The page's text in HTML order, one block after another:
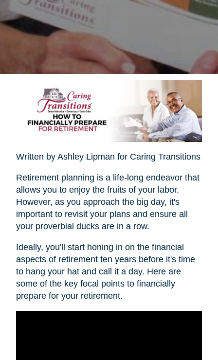
Written by Ashley Lipman for Caring Transitions
Retirement planning is a life-long endeavor that
allows you to enjoy the fruits of your labor.
However, as you approach the big day, it's
important to revisit your plans and ensure all
your proverbial ducks are in a row.
Ideally, you'll start honing in on the financial
aspects of retirement ten years before it's time
to hang your hat and call it a day. Here are
some of the key focal points to financially
prepare for your retirement.